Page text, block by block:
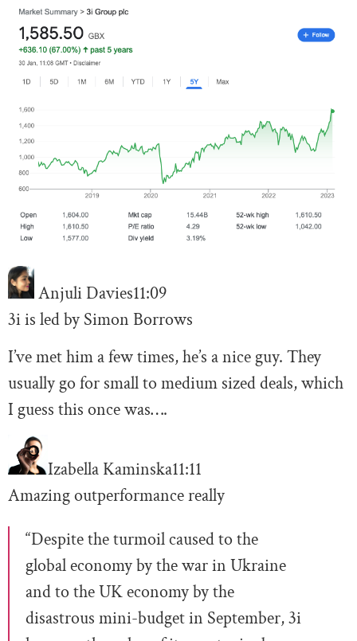
Anjuli Davies11:09
3i is led by Simon Borrows
I’ve met him a few times, he’s a nice guy. They
usually go for small to medium sized deals, which
I guess this once was….
Izabella Kaminska11:11
Amazing outperformance really
“Despite the turmoil caused to the
global economy by the war in Ukraine
and to the UK economy by the
disastrous mini-budget in September, 3i